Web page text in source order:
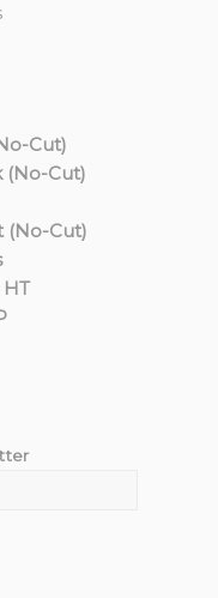
Cut)
(No-Cut)
(No-Cut)
HT